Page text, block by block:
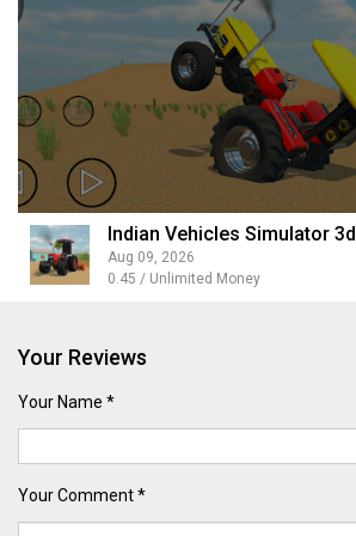
Indian Vehicles Simulator 3d
Aug 09, 2026
0.45 / Unlimited Money
Your Reviews
Your Name *
Your Comment *